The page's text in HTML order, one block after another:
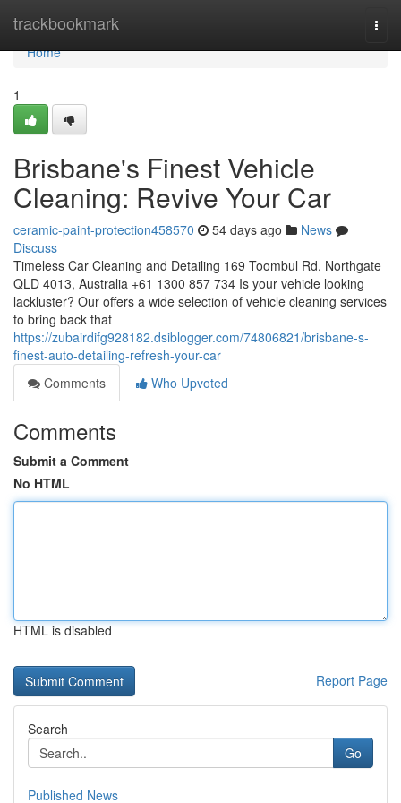
trackbookmark
Home
Home
1
Brisbane's Finest Vehicle
Cleaning: Revive Your Car
ceramic-paint-protection458570 54 days ago
News
Discuss
Timeless Car Cleaning and Detailing 169 Toombul Rd, Northgate
QLD 4013, Australia +61 1300 857 734 Is your vehicle looking
lackluster? Our offers a wide selection of vehicle cleaning services
to bring back that
https://zubairdifg928182.dsiblogger.com/74806821/brisbane-s-
finest-auto-detailing-refresh-your-car
Comments
Who Upvoted
Comments
Submit a Comment
No HTML
HTML is disabled
Report Page
Search
Go
Published News